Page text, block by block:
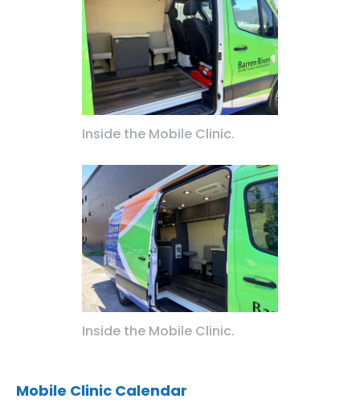
Inside the Mobile Clinic.
Inside the Mobile Clinic.
Mobile Clinic Calendar